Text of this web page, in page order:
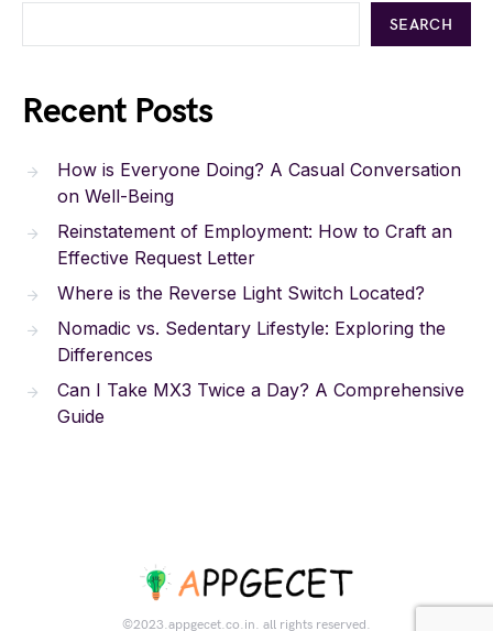
SEARCH
Recent Posts
How is Everyone Doing? A Casual Conversation
on Well-Being
Reinstatement of Employment: How to Craft an
Effective Request Letter
Where is the Reverse Light Switch Located?
Nomadic vs. Sedentary Lifestyle: Exploring the
Differences
Can I Take MX3 Twice a Day? A Comprehensive
Guide
©2023.appgecet.co.in. all rights reserved.